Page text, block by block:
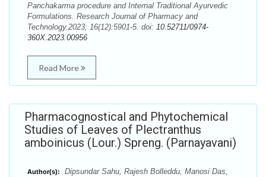
Panchakarma procedure and Internal Traditional Ayurvedic
Formulations. Research Journal of Pharmacy and
Technology.2023; 16(12):5901-5. doi: 10.52711/0974-
360X.2023.00956
Read More
Pharmacognostical and Phytochemical
Studies of Leaves of Plectranthus
amboinicus (Lour.) Spreng. (Parnayavani)
Author(s):
Dipsundar Sahu, Rajesh Bolleddu, Manosi Das,